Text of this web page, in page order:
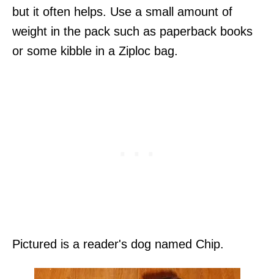
but it often helps. Use a small amount of
weight in the pack such as paperback books
or some kibble in a Ziploc bag.
Pictured is a reader's dog named Chip.